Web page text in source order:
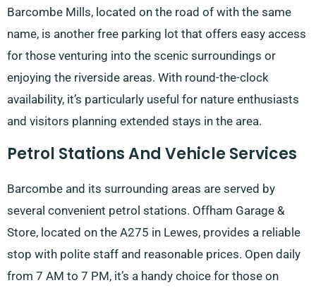
Barcombe Mills, located on the road of with the same
name, is another free parking lot that offers easy access
for those venturing into the scenic surroundings or
enjoying the riverside areas. With round-the-clock
availability, it’s particularly useful for nature enthusiasts
and visitors planning extended stays in the area.
Petrol Stations And Vehicle Services
Barcombe and its surrounding areas are served by
several convenient petrol stations. Offham Garage &
Store, located on the A275 in Lewes, provides a reliable
stop with polite staff and reasonable prices. Open daily
from 7 AM to 7 PM, it’s a handy choice for those on